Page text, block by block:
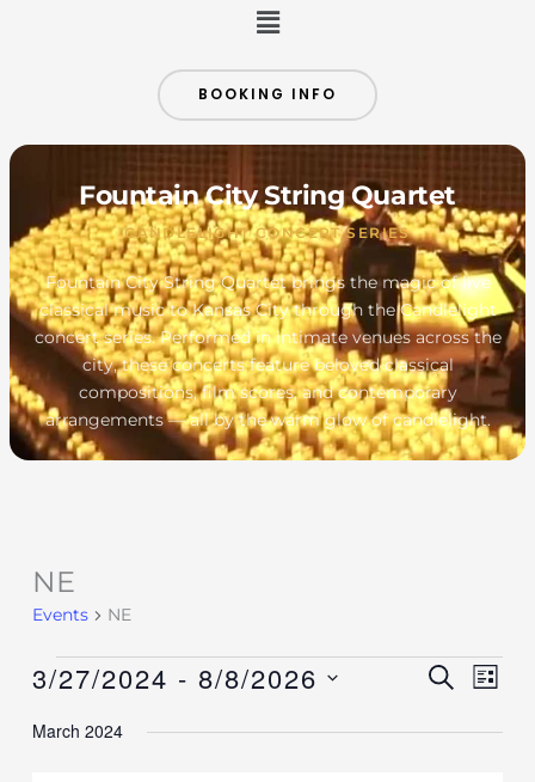
Menu
BOOKING INFO
Fountain City String Quartet
CANDLELIGHT CONCERT SERIES
Fountain City String Quartet brings the magic of live
classical music to Kansas City through the Candlelight
concert series. Performed in intimate venues across the
city, these concerts feature beloved classical
compositions, film scores, and contemporary
arrangements — all by the warm glow of candlelight.
NE
Events NE
Events
Events
and
SEARCH
Event
LIST
3/27/2024 - 8/8/2026
date.
March 2024